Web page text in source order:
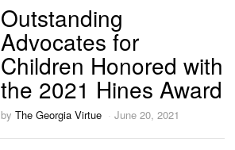
Outstanding
Advocates for
Children Honored with
the 2021 Hines Award
byThe Georgia Virtue June 20, 2021